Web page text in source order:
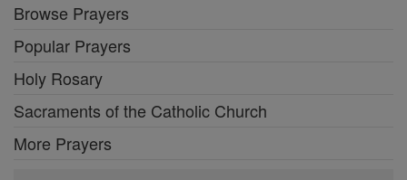
Browse Prayers
Popular Prayers
Holy Rosary
Sacraments of the Catholic Church
More Prayers